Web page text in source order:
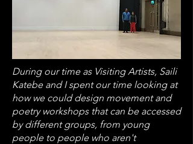
During our time as Visiting Artists, Saili
Katebe and I spent our time looking at
how we could design movement and
poetry workshops that can be accessed
by different groups, from young
people to people who aren't